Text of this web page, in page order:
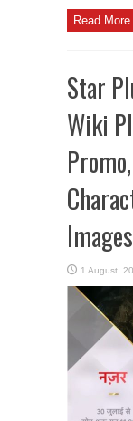
Read More
Star
Wiki
Images